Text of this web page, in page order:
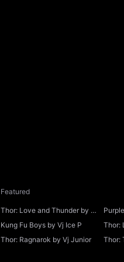
Featured
Thor: Love and Thunder by Vj
Ice P
Kung Fu Boys by Vj Ice P
Thor:
Junior
Thor: Ragnarok by Vj Junior
Thor: